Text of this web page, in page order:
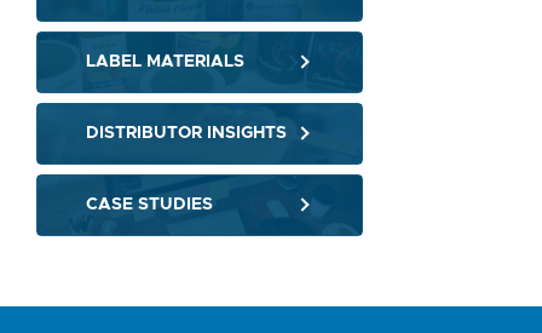
LABEL MATERIALS
DISTRIBUTOR INSIGHTS
CASE STUDIES